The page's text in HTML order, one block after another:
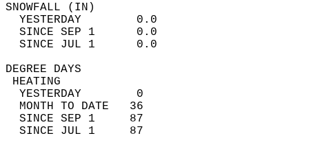
YESTERDAY        0.0
SINCE SEP 1      0.0
SINCE JUL 1      0.0
DEGREE
YESTERDAY        0
MONTH TO DATE   36
SINCE SEP 1     87
SINCE JUL 1     87